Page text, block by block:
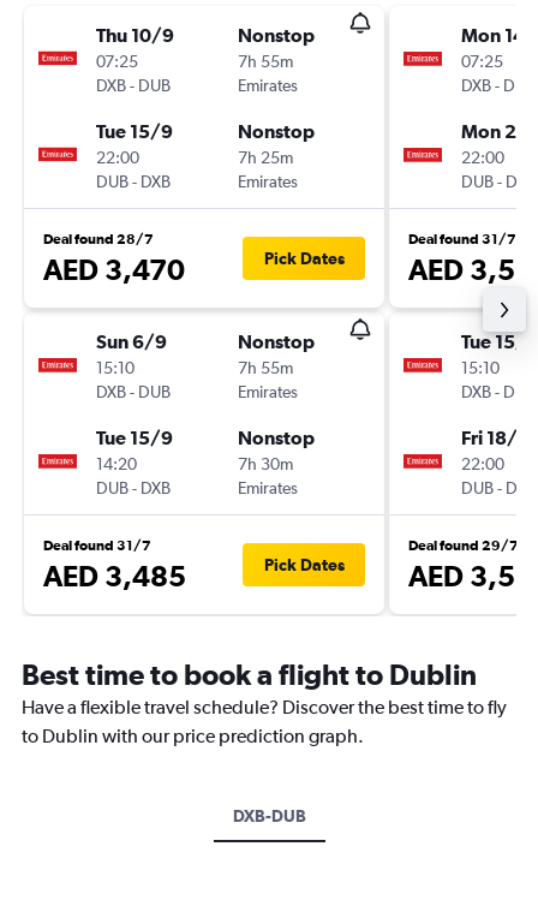
Thu 10/9
07:25
DXB- DUB
Nonstop
7h 55m
Emirates
Tue 15/9
22:00
DUB- DXB
Nonstop
7h 25m
Emirates
Deal found 28/7
AED 3,470 Pick Dates
Sun 6/9
15:10
DXB- DUB
Nonstop
7h 55m
Emirates
Tue 15/9
14:20
DUB- DXB
Nonstop
7h 30m
Emirates
Deal found 31/7
AED 3,485 Pick Dates
Mon
07:25
DXB- DUB
Mon
22:00
DUB- DXB
Deal found 31/7
AED
Tue 15/9
15:10
DXB- DUB
Fri 18/9
22:00
DUB- DXB
Deal found 29/7
AED
Best time to book a flight to Dublin
Have a flexible travel schedule? Discover the best time to fly
to Dublin with our price prediction graph.
DXB-DUB